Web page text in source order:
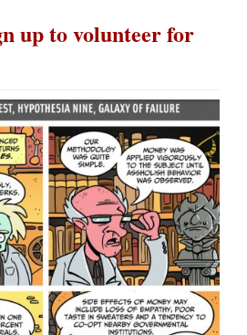
up to volunteer for